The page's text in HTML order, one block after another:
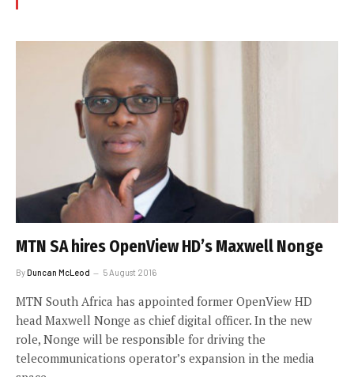
MTN SA hires OpenView HD’s Maxwell Nonge
ByDuncan McLeod 5 August 2016
MTN South Africa has appointed former OpenView HD
head Maxwell Nonge as chief digital officer. In the new
role, Nonge will be responsible for driving the
telecommunications operator’s expansion in the media